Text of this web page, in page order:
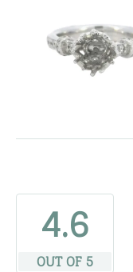
4.6
OUT OF 5